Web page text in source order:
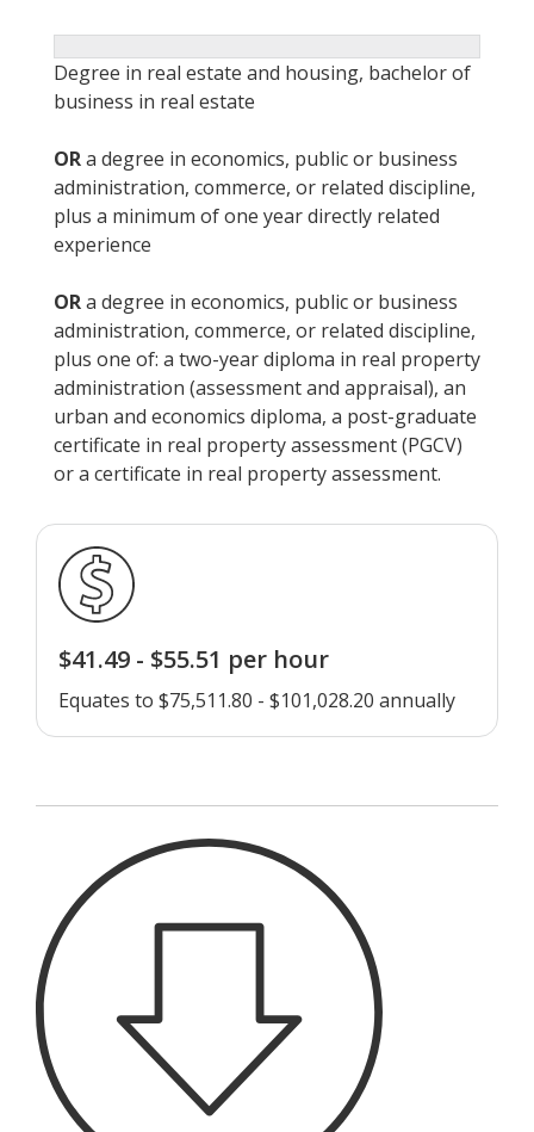
Degree in real estate and housing, bachelor of
business in real estate
ORa degree in economics, public or business
administration, commerce, or related discipline,
plus a minimum of one year directly related
experience
ORa degree in economics, public or business
administration, commerce, or related discipline,
plus one of: a two-year diploma in real property
administration (assessment and appraisal), an
urban and economics diploma, a post-graduate
certificate in real property assessment (PGCV)
or a certificate in real property assessment.
$41.49 - $55.51 per hour
Equates to $75,511.80 - $101,028.20 annually